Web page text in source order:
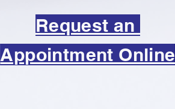
Request an
Appointment Online